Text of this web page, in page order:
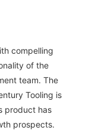
compelling
of the
team. The
Tooling is
product has
prospects.